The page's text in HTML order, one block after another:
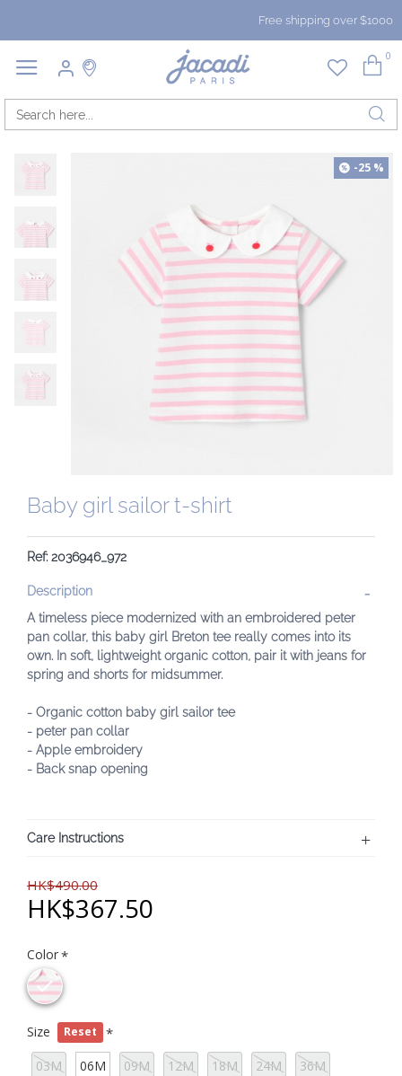
Free shipping over $1000
0
-25 %
Baby girl sailor t-shirt
Ref: 2036946_972
Description
A timeless piece modernized with an embroidered peter
pan collar, this baby girl Breton tee really comes into its
own. In soft, lightweight organic cotton, pair it with jeans for
spring and shorts for midsummer.
- Organic cotton baby girl sailor tee
- peter pan collar
- Apple embroidery
- Back snap opening
Care Instructions
HK$490.00
HK$367.50
Color
Size Reset
03M 06M 09M 12M 18M 24M 36M